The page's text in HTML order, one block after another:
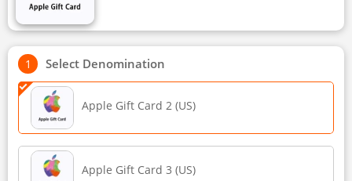
Select Denomination
Apple Gift Card 2 (US)
Apple Gift Card 3 (US)